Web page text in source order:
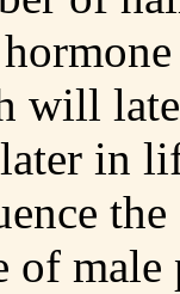
will
in
of male